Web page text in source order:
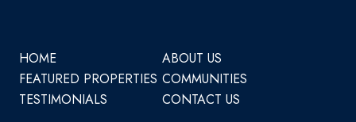
HOME
ABOUT US
FEATURED PROPERTIES COMMUNITIES
TESTIMONIALS
CONTACT US